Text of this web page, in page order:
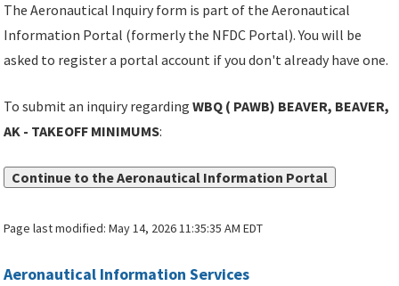
The Aeronautical Inquiry form is part of the Aeronautical
Information Portal (formerly the NFDC Portal). You will be
asked to register a portal account if you don't already have one.
To submit an inquiry regardingWBQ ( PAWB) BEAVER, BEAVER,
AK - TAKEOFF MINIMUMS:
Continue to the Aeronautical Information Portal
Page last modified:May 14, 2026 11:35:35 AM EDT
Aeronautical Information Services